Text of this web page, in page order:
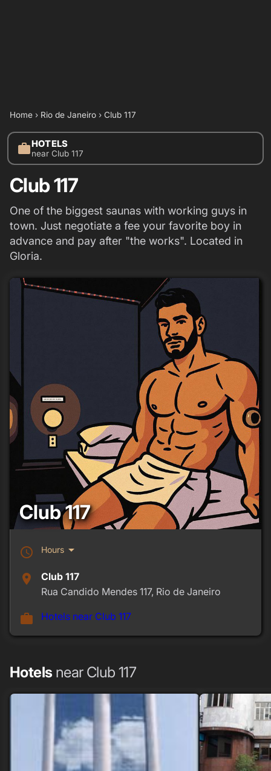
Home › Rio de Janeiro › Club 117
workHOTELS
near Club 117
Club 117
One of the biggest saunas with working guys in
town. Just negotiate a fee your favorite boy in
advance and pay after "the works". Located in
Gloria.
Club 117
schedule Hours arrow_drop_down
place
Club 117
Rua Candido Mendes 117, Rio de Janeiro
work Hotels near Club 117
Hotels near Club 117